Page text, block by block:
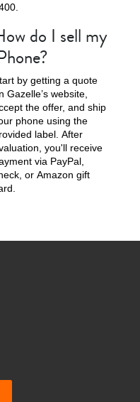
do I sell my
by getting a quote
Gazelle’s website,
the offer, and ship
phone using the
label. After
you'll receive
via PayPal,
or Amazon gift